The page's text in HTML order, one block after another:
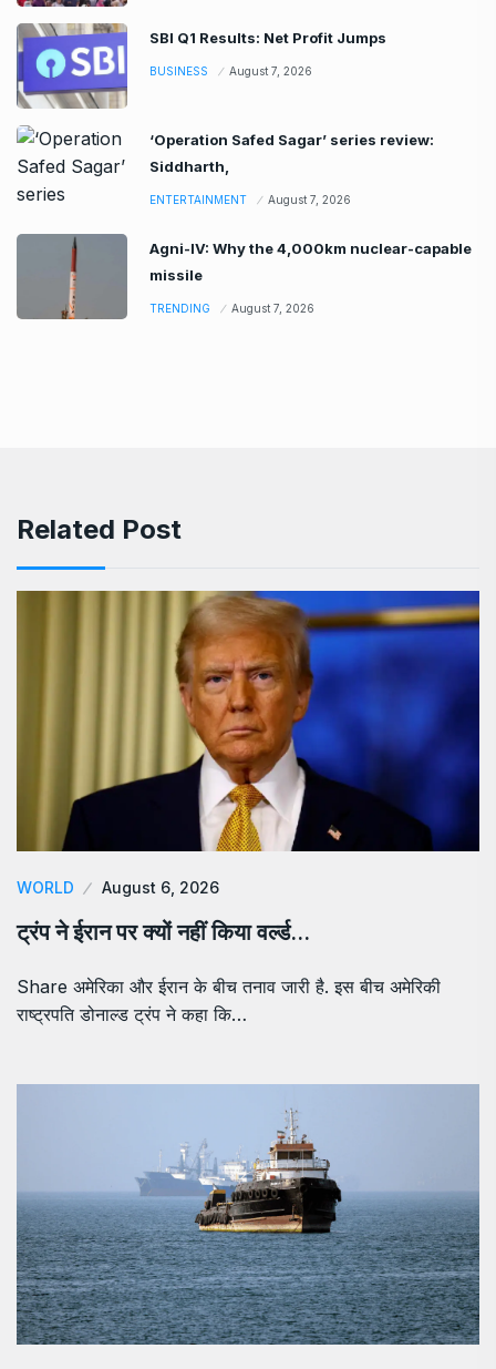
SBI Q1 Results: Net Profit Jumps
BUSINESS August 7, 2026
‘Operation Safed Sagar’ series review:
Siddharth,
ENTERTAINMENT August 7, 2026
Agni-IV: Why the 4,000km nuclear-capable
missile
TRENDING August 7, 2026
Related Post
WORLD August 6, 2026
ट्रंप ने ईरान पर क्यों नहीं किया वर्ल्ड…
Share अमेरिका और ईरान के बीच तनाव जारी है. इस बीच अमेरिकी
राष्ट्रपति डोनाल्ड ट्रंप ने कहा कि…